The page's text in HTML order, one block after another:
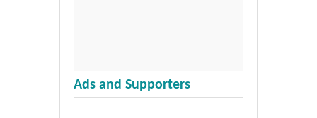
Ads and Supporters